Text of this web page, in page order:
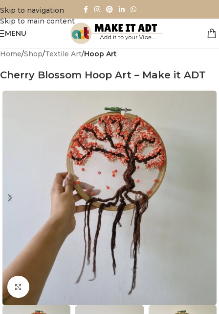
Skip to navigation
Skip to main content
MENU
Home Shop Textile Art Hoop Art
Cherry Blossom Hoop Art – Make it ADT
Click to enlarge